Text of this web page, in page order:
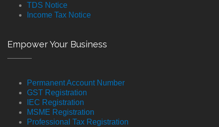
TDS Notice
Income Tax Notice
Empower Your Business
Permanent Account Number
GST Registration
IEC Registration
MSME Registration
Professional Tax Registration